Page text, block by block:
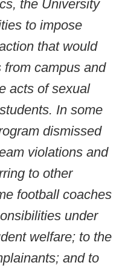
the University
to impose
that would
campus and
acts of sexual
In some
dismissed
violations and
to other
football coaches
under
welfare; to the
and to